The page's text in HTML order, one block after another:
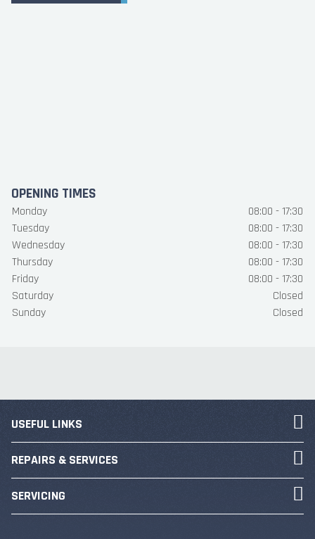
OPENING TIMES
Monday
08:00 - 17:30
Tuesday
08:00 - 17:30
Wednesday
08:00 - 17:30
Thursday
08:00 - 17:30
Friday
08:00 - 17:30
Saturday
Closed
Sunday
Closed
USEFUL LINKS
REPAIRS & SERVICES
SERVICING